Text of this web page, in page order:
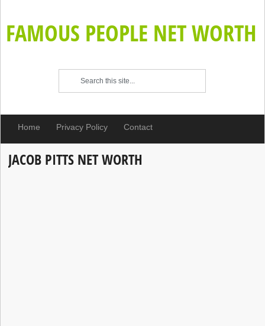
FAMOUS PEOPLE NET WORTH
Home Privacy Policy Contact
JACOB PITTS NET WORTH